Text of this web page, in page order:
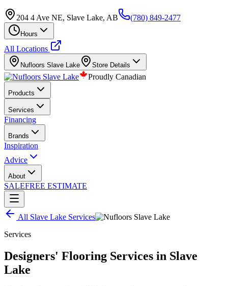
204 4 Ave NE, Slave Lake, AB (780) 849-2477
Hours
All Locations
Nufloors Slave Lake Store Details
Proudly Canadian
Products
Services
Financing
Brands
Inspiration
Advice
About
SALEFREE ESTIMATE
All Slave Lake Services
Services
Designers' Flooring Services in Slave
Lake